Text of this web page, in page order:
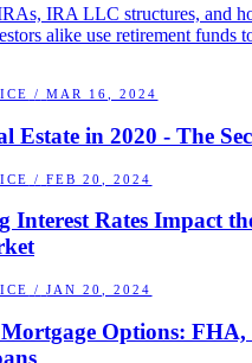
IRA LLC structures, and
alike use retirement funds
/ MAR 16, 2024
Estate in 2020 - The
/ FEB 20, 2024
Interest Rates Impact
/ JAN 20, 2024
Options: FHA,